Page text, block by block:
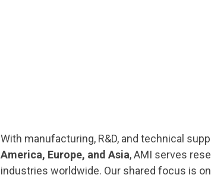
With manufacturing, R&D, and technical
America, Europe, and Asia, AMI serves
industries worldwide. Our shared focus is on